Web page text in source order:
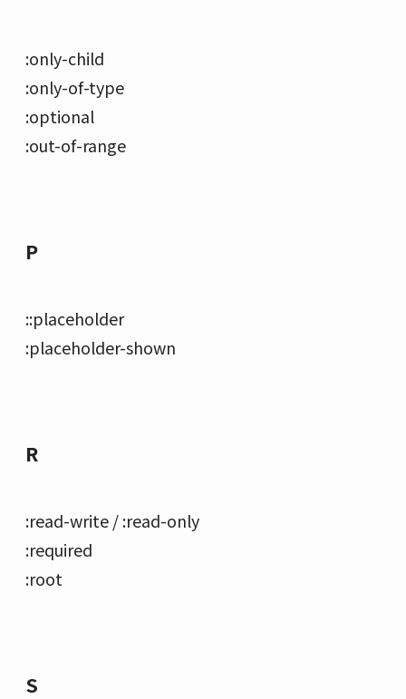
:only-child
:only-of-type
:optional
:out-of-range
P
::placeholder
:placeholder-shown
R
:read-write / :read-only
:required
:root
S